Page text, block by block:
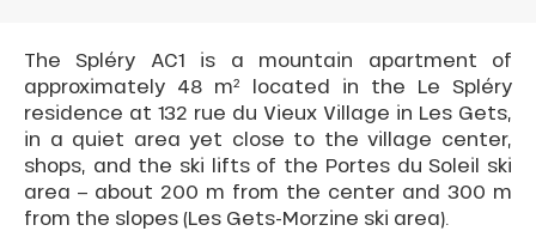
The Spléry AC1 is a mountain apartment of
approximately 48 m² located in the Le Spléry
residence at 132 rue du Vieux Village in Les Gets,
in a quiet area yet close to the village center,
shops, and the ski lifts of the Portes du Soleil ski
area – about 200 m from the center and 300 m
from the slopes (Les Gets-Morzine ski area).